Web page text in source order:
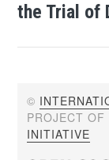
the Trial of
©
PROJECT
INITIATIVE